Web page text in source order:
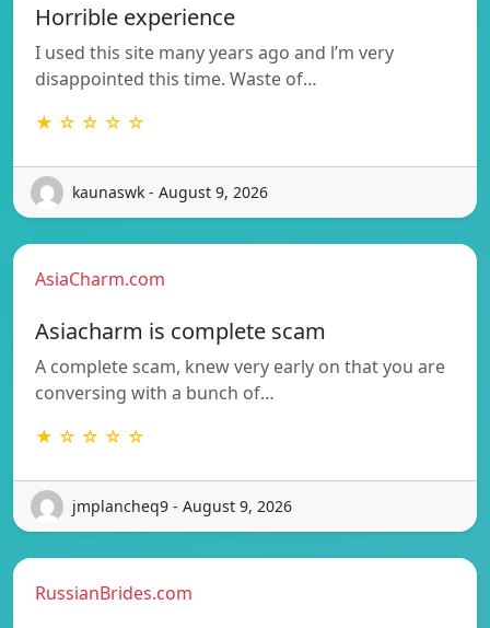
Horrible experience
I used this site many years ago and l’m very
disappointed this time. Waste of…
★ ☆ ☆ ☆ ☆
kaunaswk - August 9, 2026
AsiaCharm.com
Asiacharm is complete scam
A complete scam, knew very early on that you are
conversing with a bunch of…
★ ☆ ☆ ☆ ☆
jmplancheq9 - August 9, 2026
RussianBrides.com